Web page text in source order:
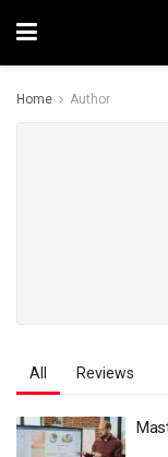
Home Author
All Reviews